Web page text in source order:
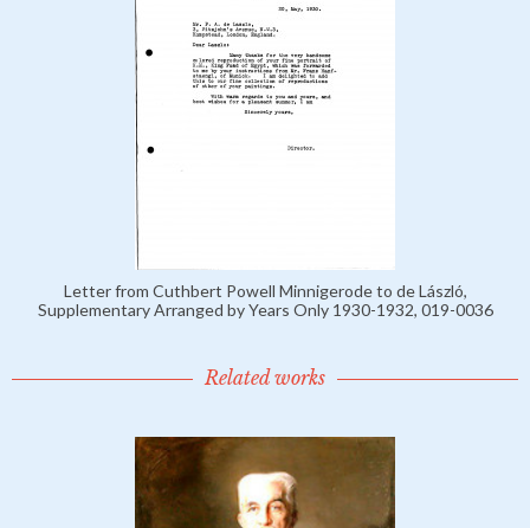
Letter from Cuthbert Powell Minnigerode to de László,
Supplementary Arranged by Years Only 1930-1932, 019-0036
Related works